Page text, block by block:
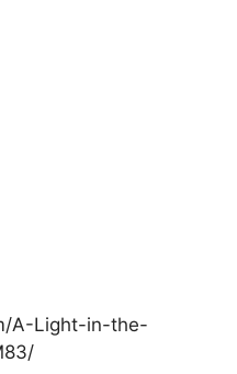
A-Light-in-the-